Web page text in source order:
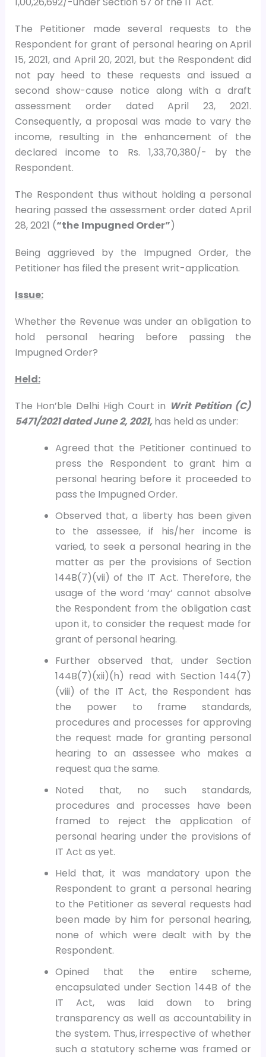
The Petitioner made several requests to the
Respondent for grant of personal hearing on April
15, 2021, and April 20, 2021, but the Respondent did
not pay heed to these requests and issued a
second show-cause notice along with a draft
assessment order dated April 23, 2021.
Consequently, a proposal was made to vary the
income, resulting in the enhancement of the
declared income to Rs. 1,33,70,380/- by the
Respondent.
The Respondent thus without holding a personal
hearing passed the assessment order dated April
28, 2021 (“the Impugned Order”)
Being aggrieved by the Impugned Order, the
Petitioner has filed the present writ-application.
Issue:
Whether the Revenue was under an obligation to
hold personal hearing before passing the
Impugned Order?
Held:
The Hon’ble Delhi High Court in Writ Petition (C)
5471/2021 dated June 2, 2021,has held as under:
Agreed that the Petitioner continued to
press the Respondent to grant him a
personal hearing before it proceeded to
pass the Impugned Order.
Observed that, a liberty has been given
to the assessee, if his/her income is
varied, to seek a personal hearing in the
matter as per the provisions of Section
144B(7)(vii) of the IT Act. Therefore, the
usage of the word ‘may’ cannot absolve
the Respondent from the obligation cast
upon it, to consider the request made for
grant of personal hearing.
Further observed that, under Section
144B(7)(xii)(h) read with Section 144(7)
(viii) of the IT Act, the Respondent has
the power to frame standards,
procedures and processes for approving
the request made for granting personal
hearing to an assessee who makes a
request qua the same.
Noted that, no such standards,
procedures and processes have been
framed to reject the application of
personal hearing under the provisions of
IT Act as yet.
Held that, it was mandatory upon the
Respondent to grant a personal hearing
to the Petitioner as several requests had
been made by him for personal hearing,
none of which were dealt with by the
Respondent.
Opined that the entire scheme,
encapsulated under Section 144B of the
IT Act, was laid down to bring
transparency as well as accountability in
the system. Thus, irrespective of whether
such a statutory scheme was framed or